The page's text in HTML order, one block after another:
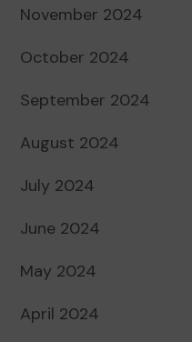
November 2024
October 2024
September 2024
August 2024
July 2024
June 2024
May 2024
April 2024